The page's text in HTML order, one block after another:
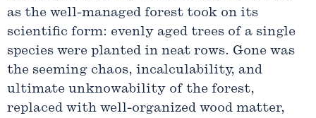
as the well-managed forest took on its
scientific form: evenly aged trees of a single
species were planted in neat rows. Gone was
the seeming chaos, incalculability, and
ultimate unknowability of the forest,
replaced with well-organized wood matter,